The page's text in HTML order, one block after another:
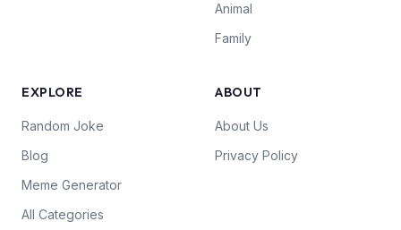
Animal
Family
EXPLORE
Random Joke
Blog
Meme Generator
All Categories
ABOUT
About Us
Privacy Policy